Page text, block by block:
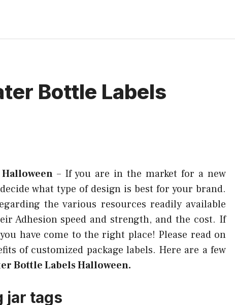
Bottle Labels
– If you are in the market for a new
what type of design is best for your brand.
the various resources readily available
Adhesion speed and strength, and the cost. If
have come to the right place! Please read on
of customized package labels. Here are a few
Bottle Labels Halloween.
jar tags